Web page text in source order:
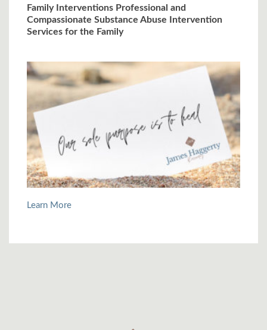
Family Interventions Professional and
Compassionate Substance Abuse Intervention
Services for the Family
Learn More